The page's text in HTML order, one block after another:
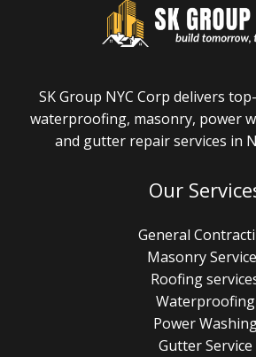
SK Group NYC Corp delivers
waterproofing, masonry, power
and gutter repair services in
Our
General
Masonry
Roofing
Waterproofing
Power
Gutter Service